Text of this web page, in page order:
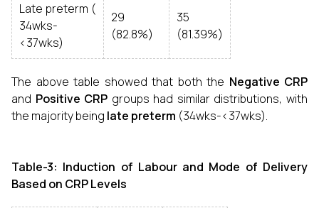
Late preterm (
34wks-
<37wks)
29
(82.8%)
35
(81.39%)
The above table showed that both the Negative CRP
and Positive CRP groups had similar distributions, with
the majority being late preterm (34wks-<37wks).
Table-3: Induction of Labour and Mode of Delivery
Based on CRP Levels